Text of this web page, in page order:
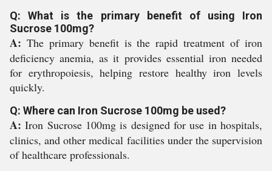
Q: What is the primary benefit of using Iron
Sucrose 100mg?
A: The primary benefit is the rapid treatment of iron
deficiency anemia, as it provides essential iron needed
for erythropoiesis, helping restore healthy iron levels
quickly.
Q: Where can Iron Sucrose 100mg be used?
A: Iron Sucrose 100mg is designed for use in hospitals,
clinics, and other medical facilities under the supervision
of healthcare professionals.